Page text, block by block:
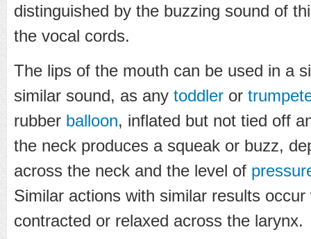
distinguished by the buzzing sound of
the vocal cords.
The lips of the mouth can be used in a
similar sound, as any toddler or
rubber balloon, inflated but not tied off
the neck produces a squeak or buzz,
across the neck and the level of
Similar actions with similar results
contracted or relaxed across the larynx.